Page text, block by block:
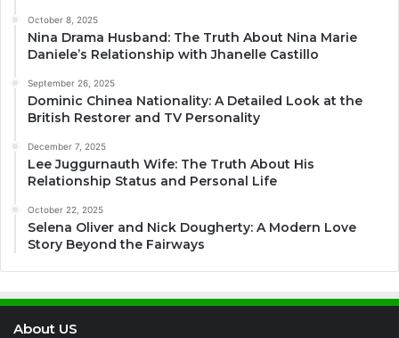
October 8, 2025
Nina Drama Husband: The Truth About Nina Marie
Daniele’s Relationship with Jhanelle Castillo
September 26, 2025
Dominic Chinea Nationality: A Detailed Look at the
British Restorer and TV Personality
December 7, 2025
Lee Juggurnauth Wife: The Truth About His
Relationship Status and Personal Life
October 22, 2025
Selena Oliver and Nick Dougherty: A Modern Love
Story Beyond the Fairways
About US